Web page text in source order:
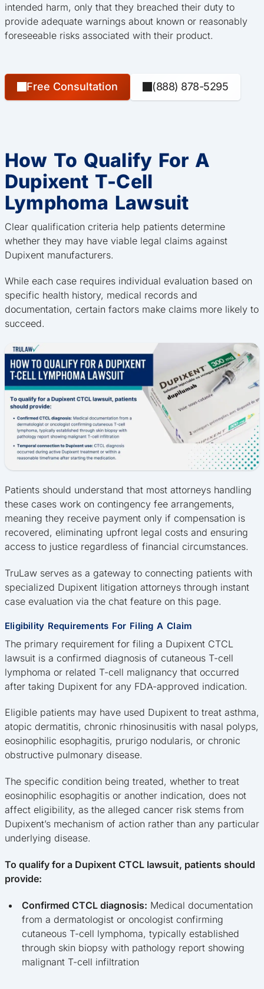
intended harm, only that they breached their duty to
provide adequate warnings about known or reasonably
foreseeable risks associated with their product.
Free Consultation (888) 878-5295
How To Qualify For A
Dupixent T-Cell
Lymphoma Lawsuit
Clear qualification criteria help patients determine
whether they may have viable legal claims against
Dupixent manufacturers.
While each case requires individual evaluation based on
specific health history, medical records and
documentation, certain factors make claims more likely to
succeed.
Patients should understand that most attorneys handling
these cases work on contingency fee arrangements,
meaning they receive payment only if compensation is
recovered, eliminating upfront legal costs and ensuring
access to justice regardless of financial circumstances.
TruLaw serves as a gateway to connecting patients with
specialized Dupixent litigation attorneys through instant
case evaluation via the chat feature on this page.
Eligibility Requirements For Filing A Claim
The primary requirement for filing a Dupixent CTCL
lawsuit is a confirmed diagnosis of cutaneous T-cell
lymphoma or related T-cell malignancy that occurred
after taking Dupixent for any FDA-approved indication.
Eligible patients may have used Dupixent to treat asthma,
atopic dermatitis, chronic rhinosinusitis with nasal polyps,
eosinophilic esophagitis, prurigo nodularis, or chronic
obstructive pulmonary disease.
The specific condition being treated, whether to treat
eosinophilic esophagitis or another indication, does not
affect eligibility, as the alleged cancer risk stems from
Dupixent’s mechanism of action rather than any particular
underlying disease.
To qualify for a Dupixent CTCL lawsuit, patients should
provide:
Confirmed CTCL diagnosis: Medical documentation
from a dermatologist or oncologist confirming
cutaneous T-cell lymphoma, typically established
through skin biopsy with pathology report showing
malignant T-cell infiltration